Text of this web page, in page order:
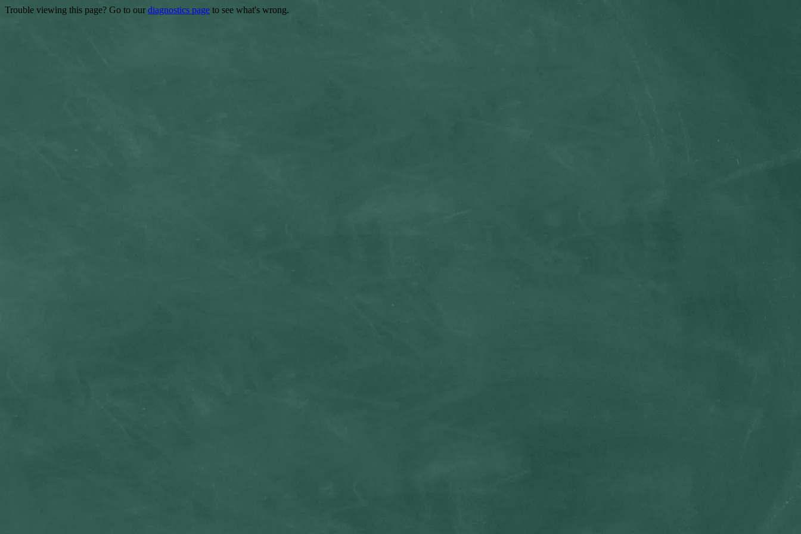
Trouble viewing this page? Go to our diagnostics page to see what's wrong.